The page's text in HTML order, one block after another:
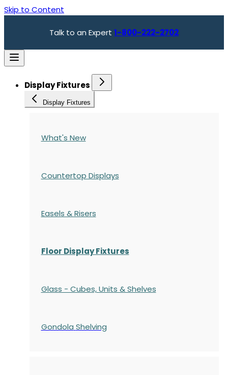
Skip to Content
Talk to an Expert 1-800-222-2702
Display Fixtures
Display Fixtures
What's New
Countertop Displays
Easels & Risers
Floor Display Fixtures
Glass - Cubes, Units & Shelves
Gondola Shelving